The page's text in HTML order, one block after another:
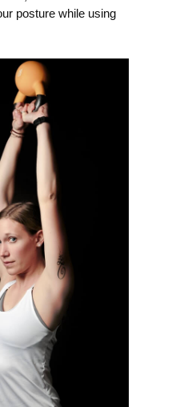
posture while using